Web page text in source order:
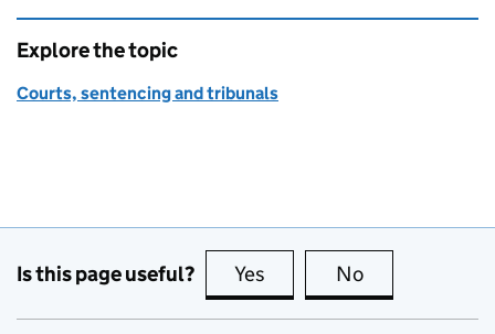
Explore the topic
Courts, sentencing and tribunals
Is this page useful? Yes this page is useful
No